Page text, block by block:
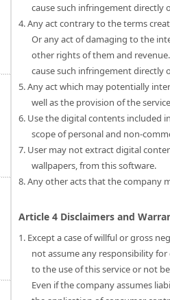
cause such infringement directly
4. Any act contrary to the terms
Or any act of damaging to the
other rights of them and
cause such infringement directly
5. Any act which may potentially
well as the provision of the
6. Use the digital contents included
scope of personal and non-
7. User may not extract digital
wallpapers, from this software.
8. Any other acts that the company
Article 4 Disclaimers and
1. Except a case of willful or gross
not assume any responsibility
to the use of this service or not
Even if the company assumes